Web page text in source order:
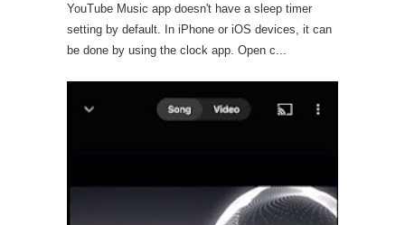
YouTube Music app doesn't have a sleep timer
setting by default. In iPhone or iOS devices, it can
be done by using the clock app. Open c...